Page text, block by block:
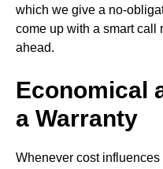
which we give a no-
come up with a smart call
ahead.
Economical
a Warranty
Whenever cost